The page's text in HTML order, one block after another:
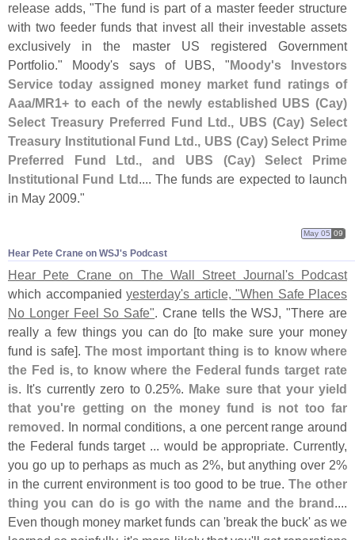
release adds, "The fund is part of a master feeder structure
with two feeder funds that invest all their investable assets
exclusively in the master US registered Government
Portfolio." Moody's says of UBS, " Moody's Investors
Service today assigned money market fund ratings of
Aaa/MR1+ to each of the newly established UBS (Cay)
Select Treasury Preferred Fund Ltd., UBS (Cay) Select
Treasury Institutional Fund Ltd., UBS (Cay) Select Prime
Preferred Fund Ltd., and UBS (Cay) Select Prime
Institutional Fund Ltd .... The funds are expected to launch
in May 2009."
Hear Pete Crane on WSJ'​s Podcast
May 05 09
Hear Pete Crane on The Wall Street Journal's Podcast
which accompanied yesterday's article, "When Safe Places
No Longer Feel So Safe". Crane tells the WSJ, "There are
really a few things you can do [to make sure your money
fund is safe]. The most important thing is to know where
the Fed is, to know where the Federal funds target rate
is. It's currently zero to 0.25%. Make sure that your yield
that you're getting on the money fund is not too far
removed. In normal conditions, a one percent range around
the Federal funds target ... would be appropriate. Currently,
you go up to perhaps as much as 2%, but anything over 2%
in the current environment is too good to be true. The other
thing you can do is go with the name and the brand....
Even though money market funds can 'break the buck' as we